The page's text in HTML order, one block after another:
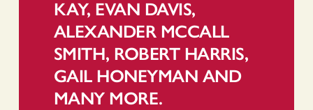
KAY, EVAN DAVIS,
ALEXANDER MCCALL
SMITH, ROBERT HARRIS,
GAIL HONEYMAN AND
MANY MORE.